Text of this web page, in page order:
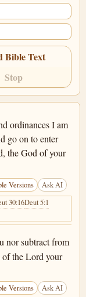
Bible Text
Stop
ordinances I am
go on to enter
the God of your
Versions Ask AI
30:16Deut 5:1
nor subtract from
of the Lord your
Versions Ask AI